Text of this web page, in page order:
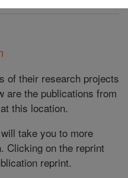
of their research projects
are the publications from
this location.
take you to more
Clicking on the reprint
reprint.